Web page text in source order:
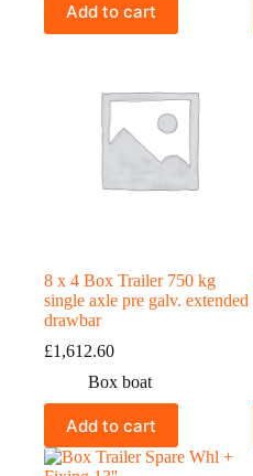
Add to cart
8 x 4 Box Trailer 750 kg
single axle pre galv. extended
drawbar
£1,612.60
Box boat
Add to cart